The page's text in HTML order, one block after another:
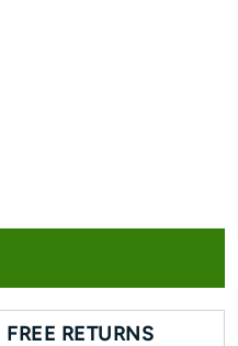
FREE RETURNS